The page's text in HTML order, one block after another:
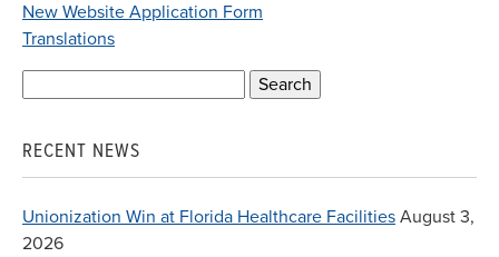
New Website Application Form
Translations
RECENT NEWS
Unionization Win at Florida Healthcare Facilities August 3,
2026